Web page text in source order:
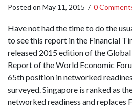
Posted on May 11, 2015 / 0
Have not had the time to do the
to see this report in the Financial
released 2015 edition of the
Report of the World Economic
65th position in networked
surveyed. Singapore is ranked as
networked readiness and replaces